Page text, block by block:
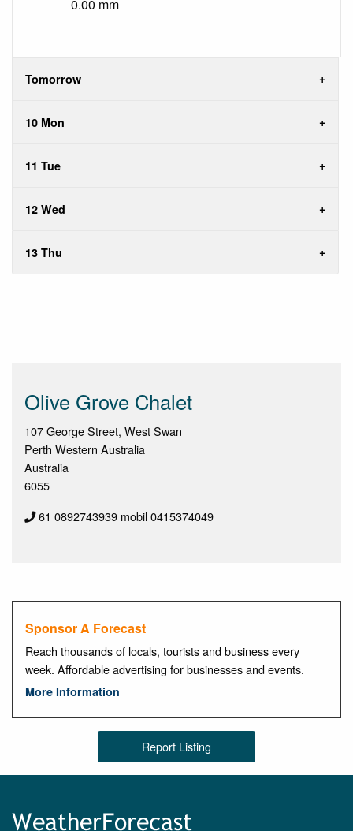
0.00 mm
Tomorrow
10 Mon
11 Tue
12 Wed
13 Thu
Olive Grove Chalet
107 George Street, West Swan
Perth Western Australia
Australia
6055
61 0892743939 mobil 0415374049
Sponsor A Forecast
Reach thousands of locals, tourists and business every
week. Affordable advertising for businesses and events.
More Information
Report Listing